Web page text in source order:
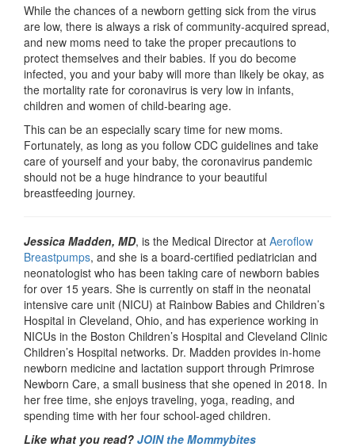
While the chances of a newborn getting sick from the virus
are low, there is always a risk of community-acquired spread,
and new moms need to take the proper precautions to
protect themselves and their babies. If you do become
infected, you and your baby will more than likely be okay, as
the mortality rate for coronavirus is very low in infants,
children and women of child-bearing age.
This can be an especially scary time for new moms.
Fortunately, as long as you follow CDC guidelines and take
care of yourself and your baby, the coronavirus pandemic
should not be a huge hindrance to your beautiful
breastfeeding journey.
Jessica Madden, MD, is the Medical Director at Aeroflow
Breastpumps, and she is a board-certified pediatrician and
neonatologist who has been taking care of newborn babies
for over 15 years. She is currently on staff in the neonatal
intensive care unit (NICU) at Rainbow Babies and Children’s
Hospital in Cleveland, Ohio, and has experience working in
NICUs in the Boston Children’s Hospital and Cleveland Clinic
Children’s Hospital networks. Dr. Madden provides in-home
newborn medicine and lactation support through Primrose
Newborn Care, a small business that she opened in 2018. In
her free time, she enjoys traveling, yoga, reading, and
spending time with her four school-aged children.
Like what you read? JOIN the Mommybites